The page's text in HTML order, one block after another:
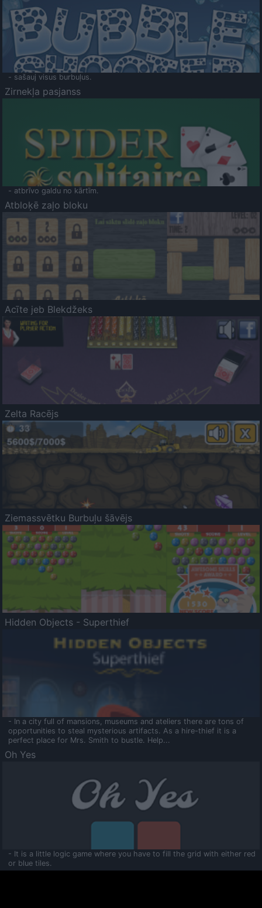
- sašauj visus burbuļus.
Zirnekļa pasjanss
- atbrīvo galdu no kārtīm.
Atbloķē zaļo bloku
Acīte jeb Blekdžeks
Zelta Racējs
Ziemassvētku Burbuļu šāvējs
Hidden Objects - Superthief
- In a city full of mansions, museums and ateliers there are tons of
opportunities to steal mysterious artifacts. As a hire-thief it is a
perfect place for Mrs. Smith to bustle. Help...
Oh Yes
- It is a little logic game where you have to fill the grid with either red
or blue tiles.